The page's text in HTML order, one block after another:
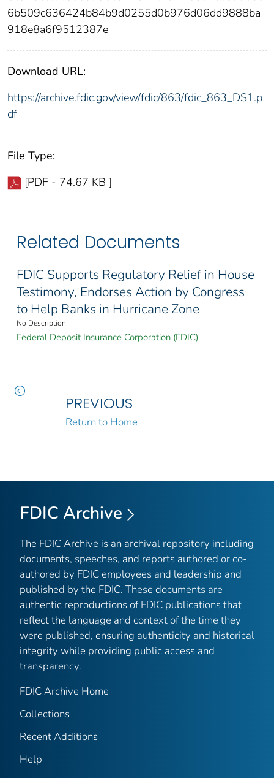
6b509c636424b84b9d0255d0b976d06dd9888ba
918e8a6f9512387e
Download URL:
https://archive.fdic.gov/view/fdic/863/fdic_863_DS1.p
df
File Type:
[PDF - 74.67 KB ]
Related Documents
FDIC Supports Regulatory Relief in House
Testimony, Endorses Action by Congress
to Help Banks in Hurricane Zone
No Description
Federal Deposit Insurance Corporation (FDIC)
PREVIOUS
Return to Home
FDIC Archive
The FDIC Archive is an archival repository including
documents, speeches, and reports authored or co-
authored by FDIC employees and leadership and
published by the FDIC. These documents are
authentic reproductions of FDIC publications that
reflect the language and context of the time they
were published, ensuring authenticity and historical
integrity while providing public access and
transparency.
FDIC Archive Home
Collections
Recent Additions
Help